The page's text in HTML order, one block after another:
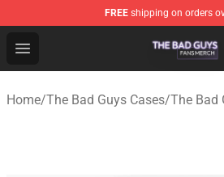
FREE shipping on orders
Open menu
The Bad Guys Shop - Official
Home/The Bad Guys Cases/The Bad